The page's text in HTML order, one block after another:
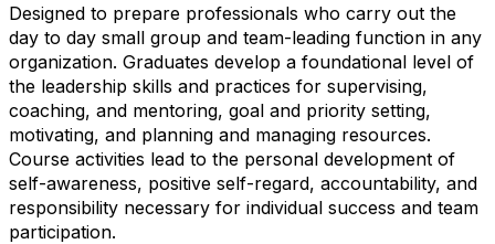
Designed to prepare professionals who carry out the
day to day small group and team-leading function in any
organization. Graduates develop a foundational level of
the leadership skills and practices for supervising,
coaching, and mentoring, goal and priority setting,
motivating, and planning and managing resources.
Course activities lead to the personal development of
self-awareness, positive self-regard, accountability, and
responsibility necessary for individual success and team
participation.